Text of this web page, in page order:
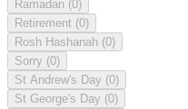
Ramadan (0)
Retirement (0)
Rosh Hashanah (0)
Sorry (0)
St Andrew's Day (0)
St George's Day (0)